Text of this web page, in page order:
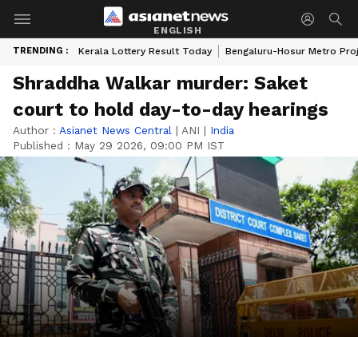
ENGLISH
TRENDING : Kerala Lottery Result Today Bengaluru-Hosur Metro
Shraddha Walkar murder: Saket
court to hold day-to-day hearings
Author : Asianet News Central | ANI | India
Published : May 29 2026, 09:00 PM IST